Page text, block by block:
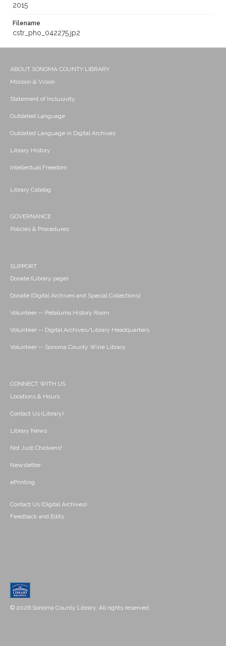
2015
Filename
cstr_pho_042275.jp2
ABOUT SONOMA COUNTY LIBRARY
Mission & Vision
Statement of Inclusivity
Outdated Language
Outdated Language in Digital Archives
Library History
Intellectual Freedom
Library Catalog
GOVERNANCE
Policies & Procedures
SUPPORT
Donate (Library page)
Donate (Digital Archives and Special Collections)
Volunteer -- Petaluma History Room
Volunteer -- Digital Archives/Library Headquarters
Volunteer -- Sonoma County Wine Library
CONNECT WITH US
Locations & Hours
Contact Us (Library)
Library News
Not Just Chickens!
Newsletter
ePrinting
Contact Us (Digital Archives)
Feedback and Edits
© 2026 Sonoma County Library. All rights reserved.